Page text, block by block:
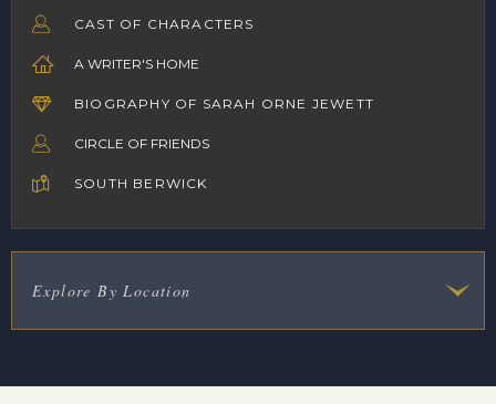
CAST OF CHARACTERS
A WRITER'S HOME
BIOGRAPHY OF SARAH ORNE JEWETT
CIRCLE OF FRIENDS
SOUTH BERWICK
Explore By Location